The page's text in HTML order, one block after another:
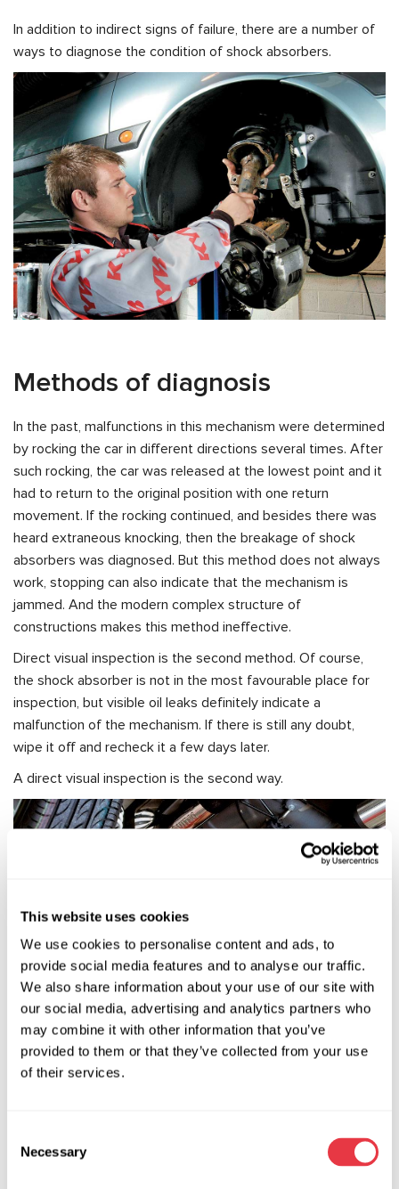
This website uses cookies
We use cookies to personalise content and ads, to
provide social media features and to analyse our traffic.
We also share information about your use of our site with
our social media, advertising and analytics partners who
may combine it with other information that you’ve
provided to them or that they’ve collected from your use
of their services.
Selection
Necessary
In addition to indirect signs of failure, there are a number of
ways to diagnose the condition of shock absorbers.
Methods of diagnosis
In the past, malfunctions in this mechanism were determined
by rocking the car in different directions several times. After
such rocking, the car was released at the lowest point and it
had to return to the original position with one return
movement. If the rocking continued, and besides there was
heard extraneous knocking, then the breakage of shock
absorbers was diagnosed. But this method does not always
work, stopping can also indicate that the mechanism is
jammed. And the modern complex structure of
constructions makes this method ineffective.
Direct visual inspection is the second method. Of course,
the shock absorber is not in the most favourable place for
inspection, but visible oil leaks definitely indicate a
malfunction of the mechanism. If there is still any doubt,
wipe it off and recheck it a few days later.
A direct visual inspection is the second way.
It's not just the knot itself that can be inspected. If you can
See the tyres.